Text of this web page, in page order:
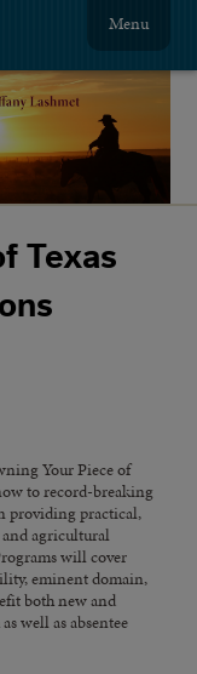
Menu
Texas
Your Piece of
to record-breaking
providing practical,
agricultural
will cover
eminent domain,
both new and
well as absentee